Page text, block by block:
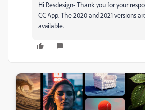
Hi Resdesign- Thank you for your
CC App. The 2020 and 2021 versions
available.